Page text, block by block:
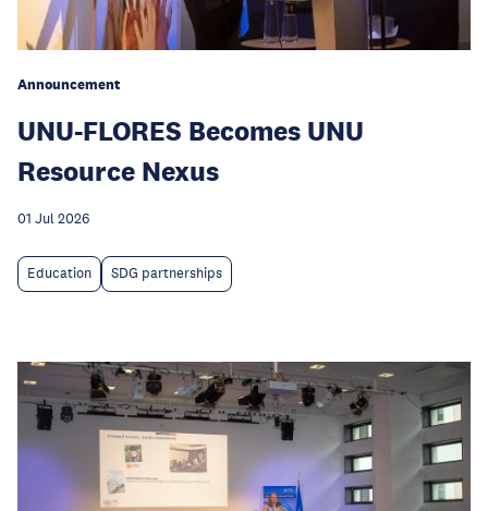
Announcement
UNU-FLORES Becomes UNU
Resource Nexus
01 Jul 2026
Education SDG partnerships